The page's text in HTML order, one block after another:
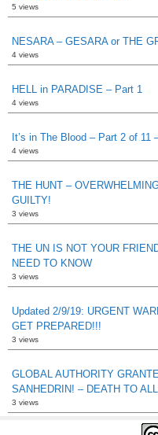
5 views
NESARA – GESARA or THE
4 views
HELL in PARADISE – Part 1
4 views
It’s in The Blood – Part 2 of 11
4 views
THE HUNT –
GUILTY!
3 views
THE UN IS NOT YOUR
NEED TO KNOW
3 views
Updated 2/9/19: URGENT
GET PREPARED!!!
3 views
GLOBAL AUTHORITY
SANHEDRIN! – DEATH TO
3 views